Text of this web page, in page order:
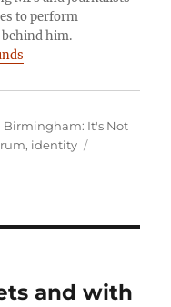
to perform
him.
Categories
Birmingham: It's Not
, identity
and with